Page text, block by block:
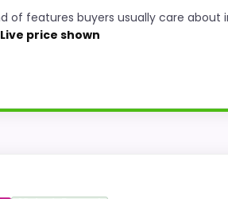
of features buyers usually care about
price shown